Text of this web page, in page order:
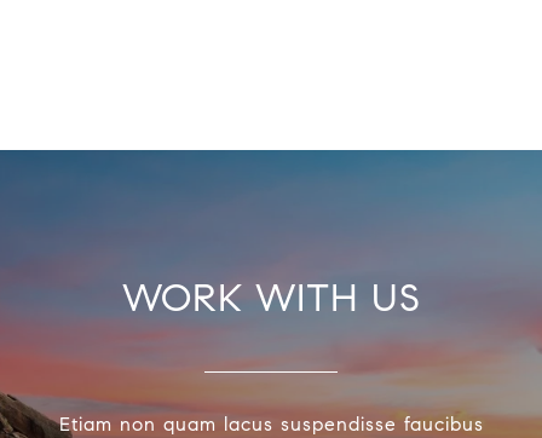
WORK WITH US
Etiam non quam lacus suspendisse faucibus